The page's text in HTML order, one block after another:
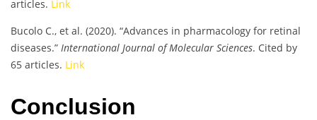
articles. Link
Bucolo C., et al. (2020). “Advances in pharmacology for retinal
diseases.” International Journal of Molecular Sciences. Cited by
65 articles. Link
Conclusion